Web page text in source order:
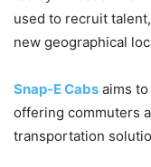
used to recruit
new geographical
Snap-E Cabs aims
offering commuters
transportation